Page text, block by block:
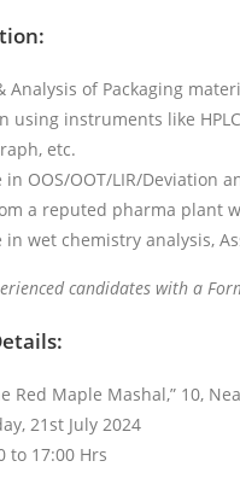
Analysis of Packaging
using instruments like
etc.
in OOS/OOT/LIR/Deviation
a reputed pharma plant
in wet chemistry analysis,
candidates with a
Red Maple Mashal,” 10,
21st July 2024
to 17:00 Hrs